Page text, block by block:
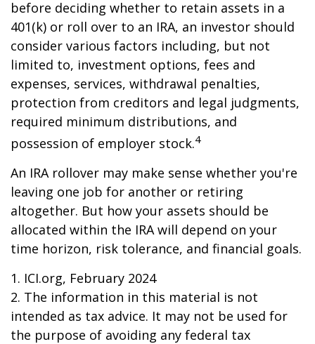
before deciding whether to retain assets in a
401(k) or roll over to an IRA, an investor should
consider various factors including, but not
limited to, investment options, fees and
expenses, services, withdrawal penalties,
protection from creditors and legal judgments,
required minimum distributions, and
possession of employer stock.4
An IRA rollover may make sense whether you're
leaving one job for another or retiring
altogether. But how your assets should be
allocated within the IRA will depend on your
time horizon, risk tolerance, and financial goals.
1. ICI.org, February 2024
2. The information in this material is not
intended as tax advice. It may not be used for
the purpose of avoiding any federal tax